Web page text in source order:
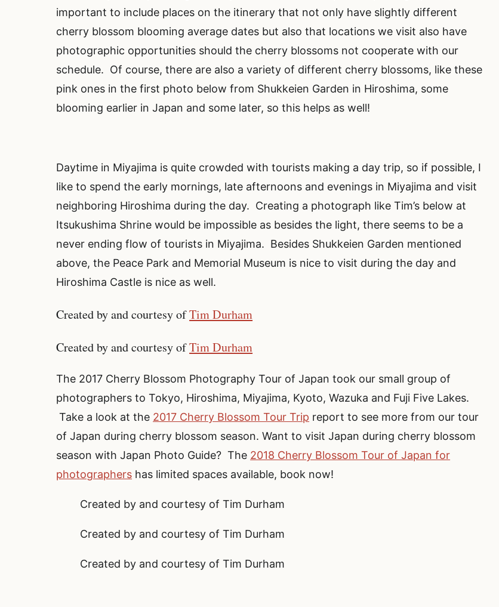
important to include places on the itinerary that not only have slightly different
cherry blossom blooming average dates but also that locations we visit also have
photographic opportunities should the cherry blossoms not cooperate with our
schedule. Of course, there are also a variety of different cherry blossoms, like these
pink ones in the first photo below from Shukkeien Garden in Hiroshima, some
blooming earlier in Japan and some later, so this helps as well!
Daytime in Miyajima is quite crowded with tourists making a day trip, so if possible, I
like to spend the early mornings, late afternoons and evenings in Miyajima and visit
neighboring Hiroshima during the day. Creating a photograph like Tim’s below at
Itsukushima Shrine would be impossible as besides the light, there seems to be a
never ending flow of tourists in Miyajima. Besides Shukkeien Garden mentioned
above, the Peace Park and Memorial Museum is nice to visit during the day and
Hiroshima Castle is nice as well.
Created by and courtesy ofTim Durham
Created by and courtesy ofTim Durham
The 2017 Cherry Blossom Photography Tour of Japan took our small group of
photographers to Tokyo, Hiroshima, Miyajima, Kyoto, Wazuka and Fuji Five Lakes.
Take a look at the 2017 Cherry Blossom Tour Trip report to see more from our tour
of Japan during cherry blossom season. Want to visit Japan during cherry blossom
season with Japan Photo Guide? The 2018 Cherry Blossom Tour of Japan for
photographers has limited spaces available, book now!
Created by and courtesy of Tim Durham
Created by and courtesy of Tim Durham
Created by and courtesy of Tim Durham